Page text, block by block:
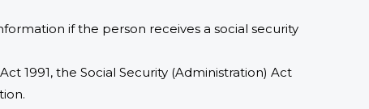
if the person receives a social security
1991, the Social Security (Administration) Act